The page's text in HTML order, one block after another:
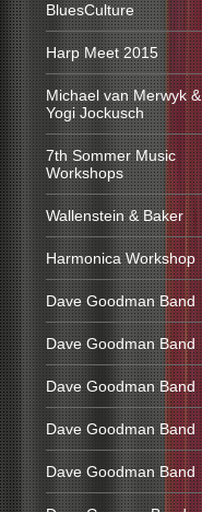
BluesCulture
Harp Meet 2015
Michael van Merwyk &
Yogi Jockusch
7th Sommer Music
Workshops
Wallenstein & Baker
Harmonica Workshop
Dave Goodman Band
Dave Goodman Band
Dave Goodman Band
Dave Goodman Band
Dave Goodman Band